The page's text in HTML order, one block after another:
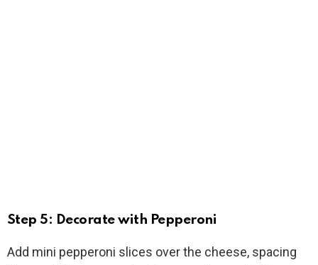
Step 5: Decorate with Pepperoni
Add mini pepperoni slices over the cheese, spacing